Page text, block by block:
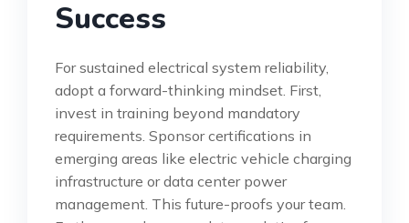
Success
For sustained electrical system reliability,
adopt a forward-thinking mindset. First,
invest in training beyond mandatory
requirements. Sponsor certifications in
emerging areas like electric vehicle charging
infrastructure or data center power
management. This future-proofs your team.